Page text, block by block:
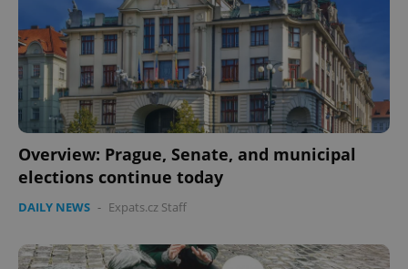
Overview: Prague, Senate, and municipal
elections continue today
DAILY NEWS - Expats.cz Staff